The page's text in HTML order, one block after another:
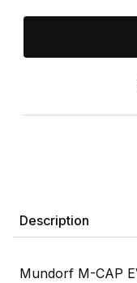
Description
Mundorf M-CAP